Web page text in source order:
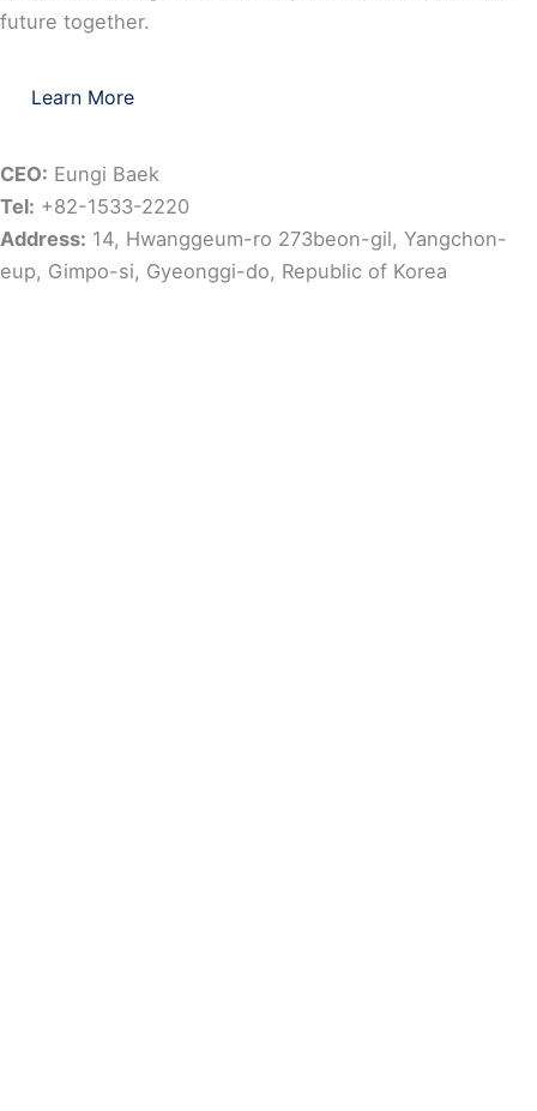
future together.
Learn More
CEO: Eungi Baek
Tel: +82-1533-2220
Address: 14, Hwanggeum-ro 273beon-gil, Yangchon-
eup, Gimpo-si, Gyeonggi-do, Republic of Korea